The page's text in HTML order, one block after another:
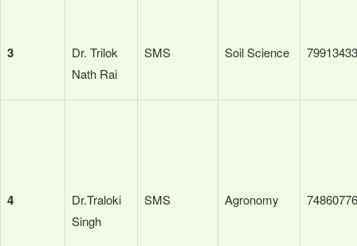
3
Dr. Trilok
Nath Rai
SMS Soil Science
4
Dr.Traloki
Singh
SMS Agronomy